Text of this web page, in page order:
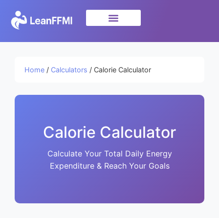
Home / Calculators / Calorie Calculator
Calorie Calculator
Calculate Your Total Daily Energy
Expenditure & Reach Your Goals